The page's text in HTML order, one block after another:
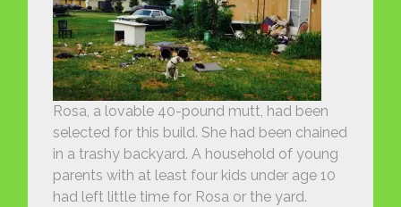
Rosa, a lovable 40-pound mutt, had been
selected for this build. She had been chained
in a trashy backyard. A household of young
parents with at least four kids under age 10
had left little time for Rosa or the yard.